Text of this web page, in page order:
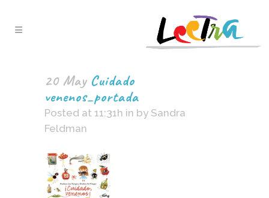
20 MayCuidado
venenos_portada
Posted at 11:31h in by Sandra
Feldman